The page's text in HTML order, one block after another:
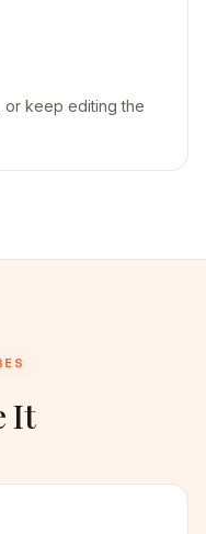
or keep editing the
It